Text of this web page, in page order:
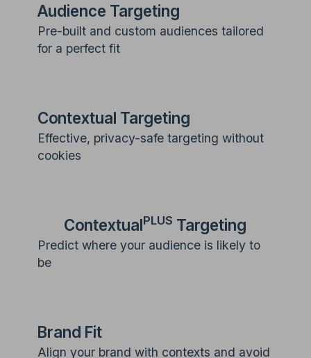
Audience Targeting
Pre-built and custom audiences tailored
for a perfect fit
Contextual Targeting
Effective, privacy-safe targeting without
cookies
ContextualPLUS Targeting
Predict where your audience is likely to
be
Brand Fit
Align your brand with contexts and avoid